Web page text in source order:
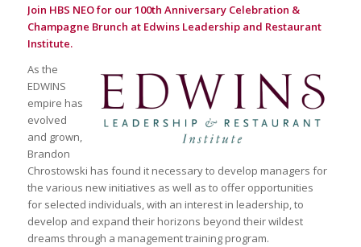
Join HBS NEO for our 100th Anniversary Celebration &
Champagne Brunch at Edwins Leadership and Restaurant
Institute.
As the
EDWINS
empire has
evolved
and grown,
Brandon
Chrostowski has found it necessary to develop managers for
the various new initiatives as well as to offer opportunities
for selected individuals, with an interest in leadership, to
develop and expand their horizons beyond their wildest
dreams through a management training program.